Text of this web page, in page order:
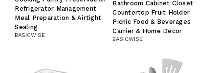
Refrigerator Management
Meal Preparation & Airtight
Sealing
BASICWISE
Bathroom Cabinet Closet
Countertop Fruit Holder
Picnic Food & Beverages
Carrier & Home Decor
BASICWISE